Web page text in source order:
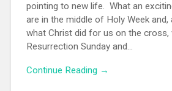
pointing to new life. What an
are in the middle of Holy Week
what Christ did for us on the
Resurrection Sunday and...
Continue Reading →